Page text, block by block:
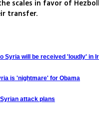
scales in favor of
transfer.
Syria will be received 'loudly' in
is 'nightmare' for Obama
attack plans